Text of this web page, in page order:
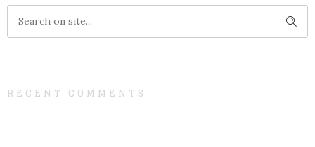
RECENT COMMENTS